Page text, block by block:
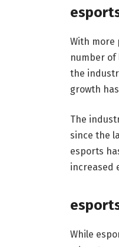
With more
number of
the
growth
The
since the
esports
increased
While